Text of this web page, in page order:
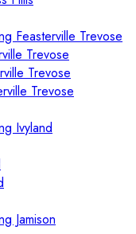
Feasterville Trevose
Trevose
Trevose
Trevose
Ivyland
Jamison